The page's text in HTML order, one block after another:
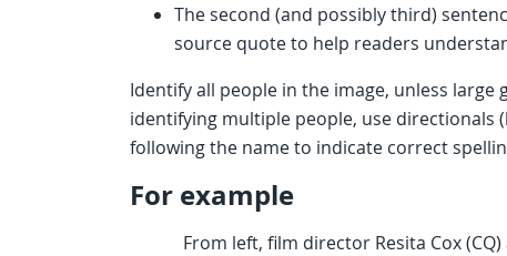
The second (and possibly third)
source quote to help readers
Identify all people in the image, unless
identifying multiple people, use directionals
following the name to indicate correct
For example
From left, film director Resita Cox